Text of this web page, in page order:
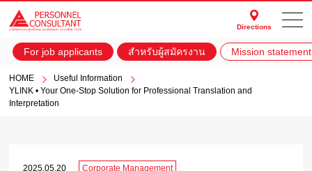
Directions
For job applicants สำหรับผู้สมัครงาน Mission statement
HOME
Useful Information
YLINK • Your One-Stop Solution for Professional Translation and
Interpretation
2025.05.20 Corporate Management